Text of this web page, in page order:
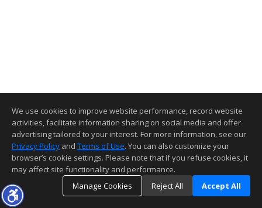
We use cookies to improve website performance, record website
activities, facilitate information sharing on social media and offer
advertising tailored to your interest. For more information, see our
Privacy Policy and Terms of Use. You can also customize your
browser’s cookie settings. Please note that if you refuse cookies, it
may affect site functionality and performance.
Manage Cookies
Reject All Accept All